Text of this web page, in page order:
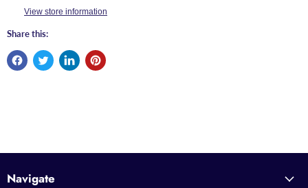
View store information
Share this:
Navigate